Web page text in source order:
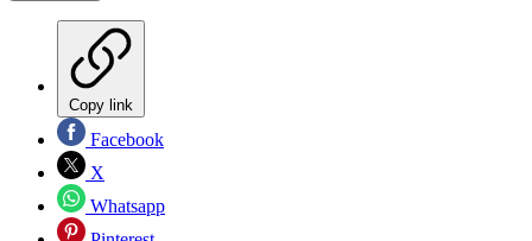
Copy link
Facebook
X
Whatsapp